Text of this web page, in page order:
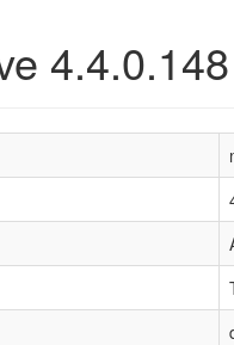
4.4.0.148